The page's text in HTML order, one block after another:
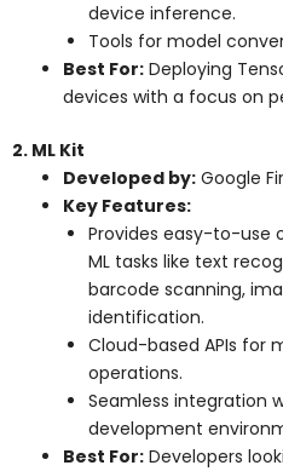
device inference.
Tools for model
Best For: Deploying
devices with a focus on
2. ML Kit
Developed by: Google
Key Features:
Provides easy-to-use
ML tasks like text
barcode scanning,
identification.
Cloud-based APIs for
operations.
Seamless integration
development
Best For: Developers